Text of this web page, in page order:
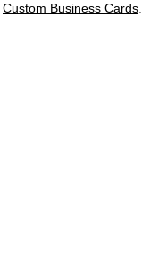
Custom Business Cards.